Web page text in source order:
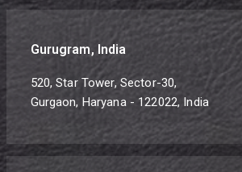
Gurugram, India
520, Star Tower, Sector-30,
Gurgaon, Haryana - 122022, India